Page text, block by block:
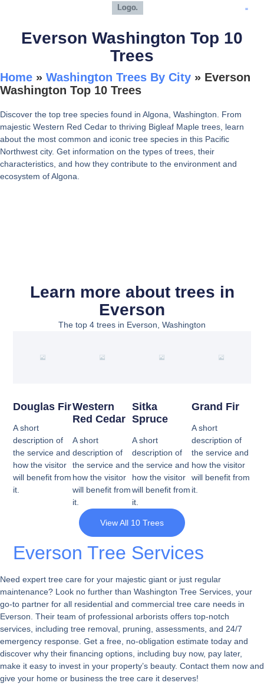
Everson Washington Top 10
Trees
Home » Washington Trees By City » Everson
Washington Top 10 Trees
Discover the top tree species found in Algona, Washington. From
majestic Western Red Cedar to thriving Bigleaf Maple trees, learn
about the most common and iconic tree species in this Pacific
Northwest city. Get information on the types of trees, their
characteristics, and how they contribute to the environment and
ecosystem of Algona.
Learn more about trees in
Everson
The top 4 trees in Everson, Washington
Douglas Fir
A short
description of
the service and
how the visitor
will benefit from
it.
Western
Red Cedar
A short
description of
the service and
how the visitor
will benefit from
it.
Sitka
Spruce
A short
description of
the service and
how the visitor
will benefit from
it.
Grand Fir
A short
description of
the service and
how the visitor
will benefit from
it.
View All 10 Trees
Everson Tree Services
Need expert tree care for your majestic giant or just regular
maintenance? Look no further than Washington Tree Services, your
go-to partner for all residential and commercial tree care needs in
Everson. Their team of professional arborists offers top-notch
services, including tree removal, pruning, assessments, and 24/7
emergency response. Get a free, no-obligation estimate today and
discover why their financing options, including buy now, pay later,
make it easy to invest in your property’s beauty. Contact them now and
give your home or business the tree care it deserves!